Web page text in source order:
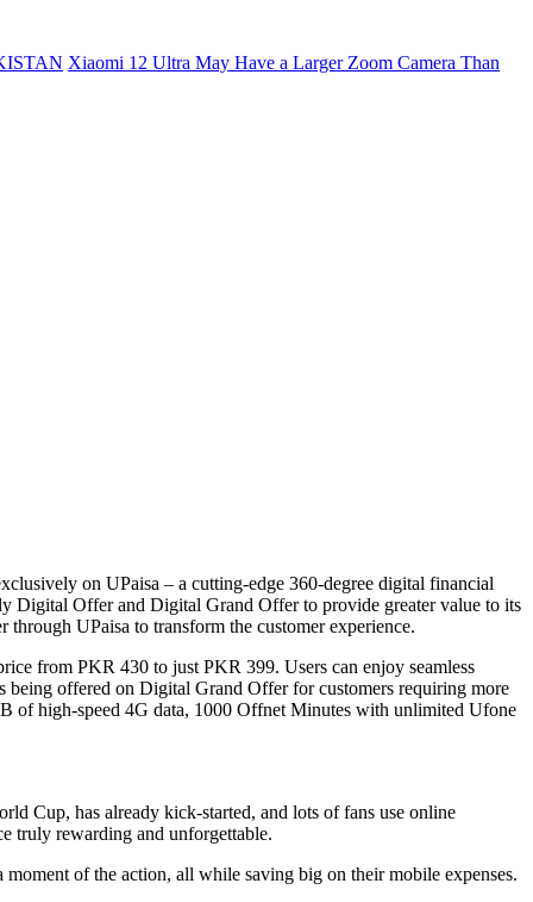
Xiaomi 12 Ultra May Have a Larger Zoom Camera Than
on UPaisa – a cutting-edge 360-degree digital financial
Digital Offer and Digital Grand Offer to provide greater value to its
UPaisa to transform the customer experience.
from PKR 430 to just PKR 399. Users can enjoy seamless
offered on Digital Grand Offer for customers requiring more
of high-speed 4G data, 1000 Offnet Minutes with unlimited Ufone
Cup, has already kick-started, and lots of fans use online
truly rewarding and unforgettable.
of the action, all while saving big on their mobile expenses.